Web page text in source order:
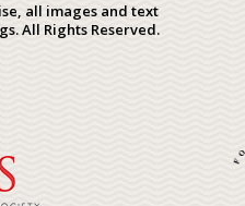
all images and text
All Rights Reserved.